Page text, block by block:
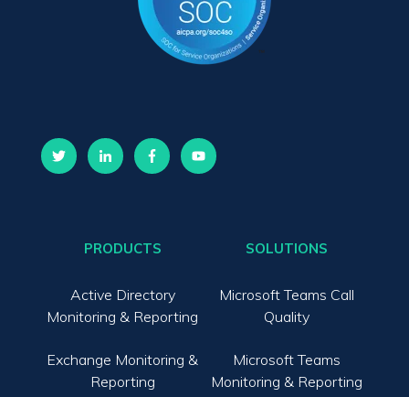
PRODUCTS
Active Directory
Monitoring & Reporting
Exchange Monitoring &
Reporting
SOLUTIONS
Microsoft Teams Call
Quality
Microsoft Teams
Monitoring & Reporting